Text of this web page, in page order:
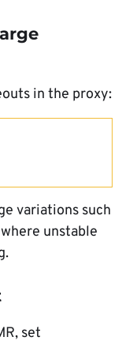
in the proxy:
variations such
unstable
set